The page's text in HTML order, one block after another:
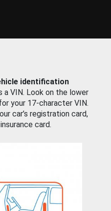
identification
VIN. Look on the lower
your 17-character VIN.
car’s registration card,
card.